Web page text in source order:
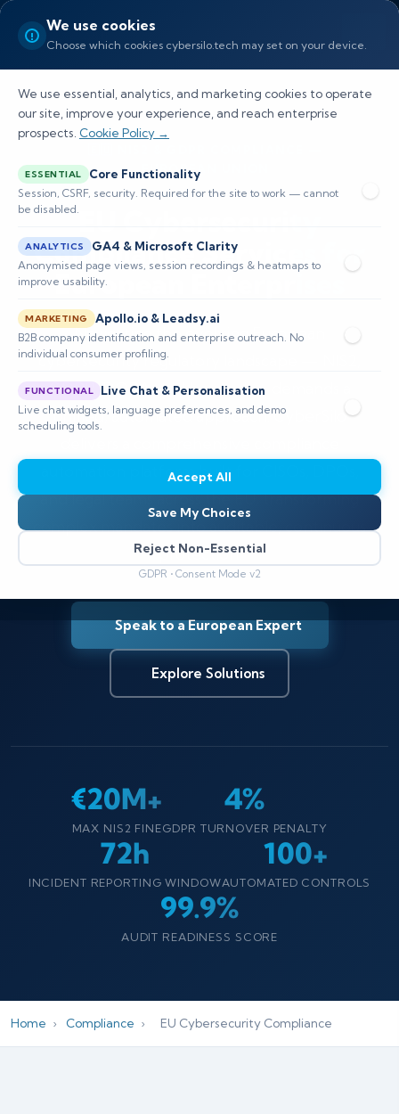
We use cookies
Choose which cookies cybersilo.tech may set on your device.
We use essential, analytics, and marketing cookies to operate
our site, improve your experience, and reach enterprise
prospects. Cookie Policy →
ESSENTIAL Core Functionality
Session, CSRF, security. Required for the site to work — cannot
be disabled.
ANALYTICS GA4 & Microsoft Clarity
Anonymised page views, session recordings & heatmaps to
improve usability.
MARKETING Apollo.io & Leadsy.ai
B2B company identification and enterprise outreach. No
individual consumer profiling.
FUNCTIONAL Live Chat & Personalisation
Live chat widgets, language preferences, and demo
scheduling tools.
Accept All
Save My Choices
Reject Non-Essential
GDPR • Consent Mode v2
EUROPEAN UNION
Compliance Services for
European Enterprises
Navigating the evolving European
cybersecurity regulatory landscape — NIS2,
GDPR, DORA, and beyond — demands a
unified, automated approach. CyberSilo
automation platform built for CISOs, DPOs,
and legal teams across the EU, transforming
complex mandates into auditable, continuous
protection.
Speak to a European Expert
Explore Solutions
€20M+
MAX NIS2 FINE
4%
GDPR TURNOVER PENALTY
72h
INCIDENT REPORTING WINDOW
100+
AUTOMATED CONTROLS
99.9%
AUDIT READINESS SCORE
Home › Compliance › EU Cybersecurity Compliance